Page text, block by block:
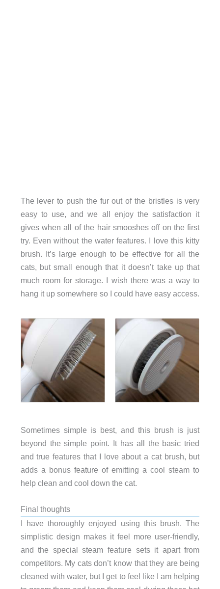
The lever to push the fur out of the bristles is very
easy to use, and we all enjoy the satisfaction it
gives when all of the hair smooshes off on the first
try. Even without the water features. I love this kitty
brush. It’s large enough to be effective for all the
cats, but small enough that it doesn’t take up that
much room for storage. I wish there was a way to
hang it up somewhere so I could have easy access.
Sometimes simple is best, and this brush is just
beyond the simple point. It has all the basic tried
and true features that I love about a cat brush, but
adds a bonus feature of emitting a cool steam to
help clean and cool down the cat.
Final thoughts
I have thoroughly enjoyed using this brush. The
simplistic design makes it feel more user-friendly,
and the special steam feature sets it apart from
competitors. My cats don’t know that they are being
cleaned with water, but I get to feel like I am helping